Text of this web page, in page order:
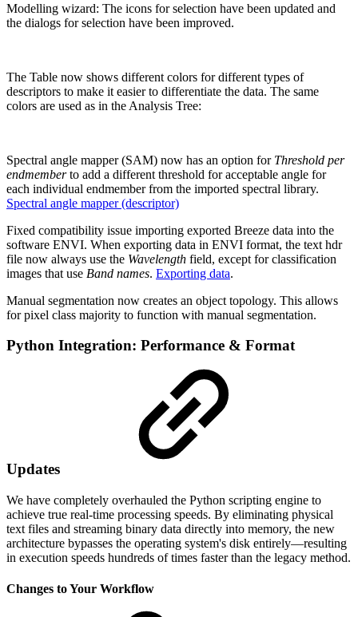
Modelling wizard: The icons for selection have been updated and
the dialogs for selection have been improved.
The Table now shows different colors for different types of
descriptors to make it easier to differentiate the data. The same
colors are used as in the Analysis Tree:
Spectral angle mapper (SAM) now has an option for Threshold per
endmemberto add a different threshold for acceptable angle for
each individual endmember from the imported spectral library.
Spectral angle mapper (descriptor)
Fixed compatibility issue importing exported Breeze data into the
software ENVI. When exporting data in ENVI format, the text hdr
file now always use the Wavelength field, except for classification
images that use Band names. Exporting data.
Manual segmentation now creates an object topology. This allows
for pixel class majority to function with manual segmentation.
Python Integration: Performance & Format
Updates
We have completely overhauled the Python scripting engine to
achieve true real-time processing speeds. By eliminating physical
text files and streaming binary data directly into memory, the new
architecture bypasses the operating system's disk entirely—resulting
in execution speeds hundreds of times faster than the legacy method.
Changes to Your Workflow